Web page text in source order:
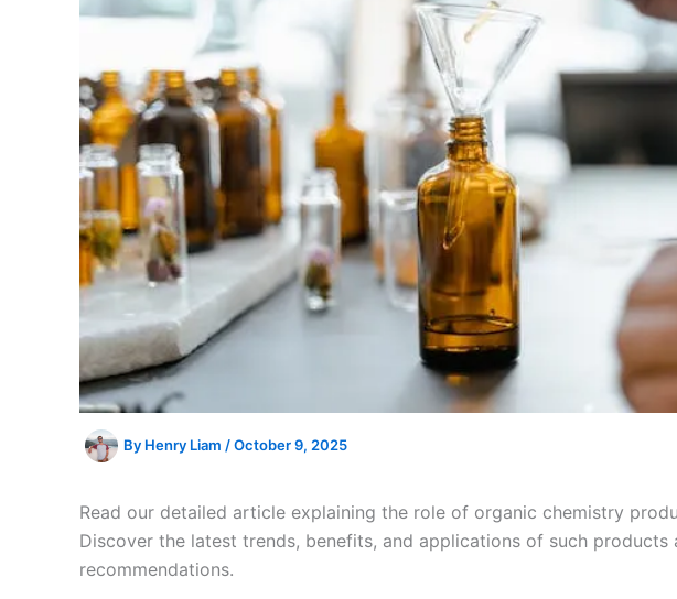
By Henry Liam /October 9, 2025
Read our detailed article explaining the role of organic chemistry
Discover the latest trends, benefits, and applications of such
recommendations.